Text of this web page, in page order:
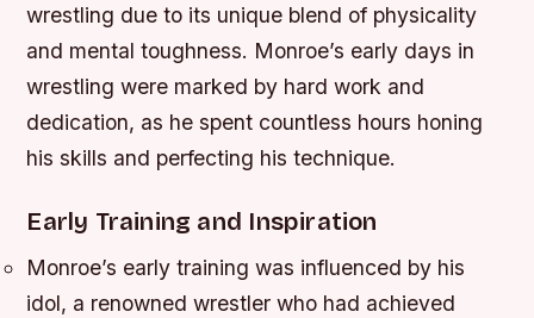
wrestling due to its unique blend of physicality
and mental toughness. Monroe’s early days in
wrestling were marked by hard work and
dedication, as he spent countless hours honing
his skills and perfecting his technique.
Early Training and Inspiration
Monroe’s early training was influenced by his
idol, a renowned wrestler who had achieved